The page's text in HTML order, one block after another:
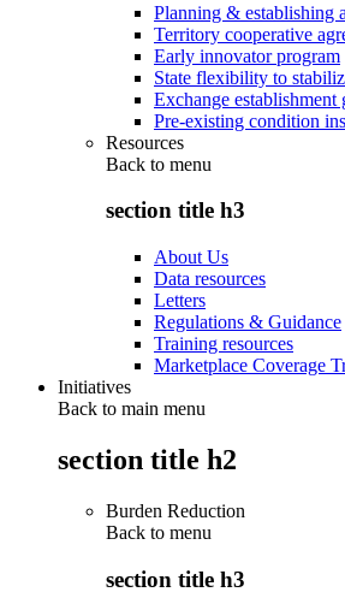
Planning & establishing
Territory cooperative
Early innovator program
State flexibility to
Exchange establishment
Pre-existing condition
Resources
Back to menu
section title h3
About Us
Data resources
Letters
Regulations & Guidance
Training resources
Marketplace Coverage
Initiatives
Back to main menu
section title h2
Burden Reduction
Back to menu
section title h3